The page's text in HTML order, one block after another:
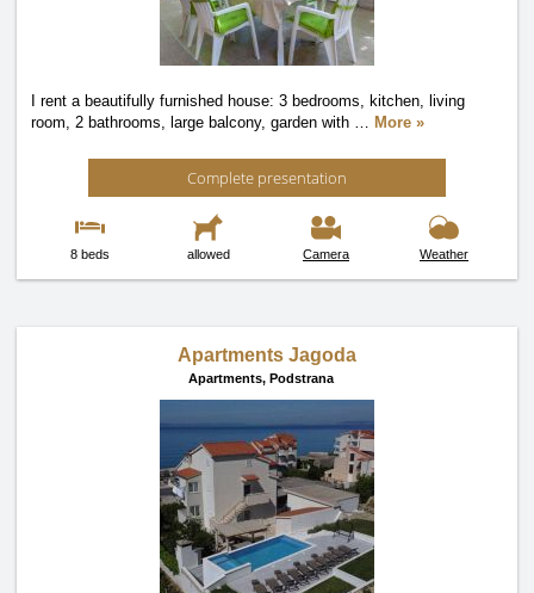
I rent a beautifully furnished house: 3 bedrooms, kitchen, living
room, 2 bathrooms, large balcony, garden with … More »
Complete presentation
8 beds allowed Camera Weather
Apartments Jagoda
Apartments, Podstrana